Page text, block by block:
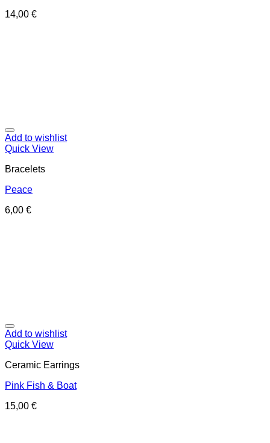
14,00 €
Add to wishlist
Quick View
Bracelets
Peace
6,00 €
Add to wishlist
Quick View
Ceramic Earrings
Pink Fish & Boat
15,00 €